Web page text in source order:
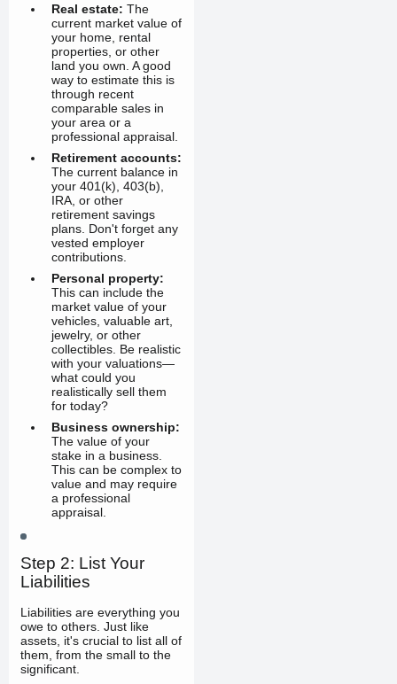
Real estate: The
current market value of
your home, rental
properties, or other
land you own. A good
way to estimate this is
through recent
comparable sales in
your area or a
professional appraisal.
Retirement accounts:
The current balance in
your 401(k), 403(b),
IRA, or other
retirement savings
plans. Don't forget any
vested employer
contributions.
Personal property:
This can include the
market value of your
vehicles, valuable art,
jewelry, or other
collectibles. Be realistic
with your valuations—
what could you
realistically sell them
for today?
Business ownership:
The value of your
stake in a business.
This can be complex to
value and may require
a professional
appraisal.
Step 2: List Your
Liabilities
Liabilities are everything you
owe to others. Just like
assets, it's crucial to list all of
them, from the small to the
significant.